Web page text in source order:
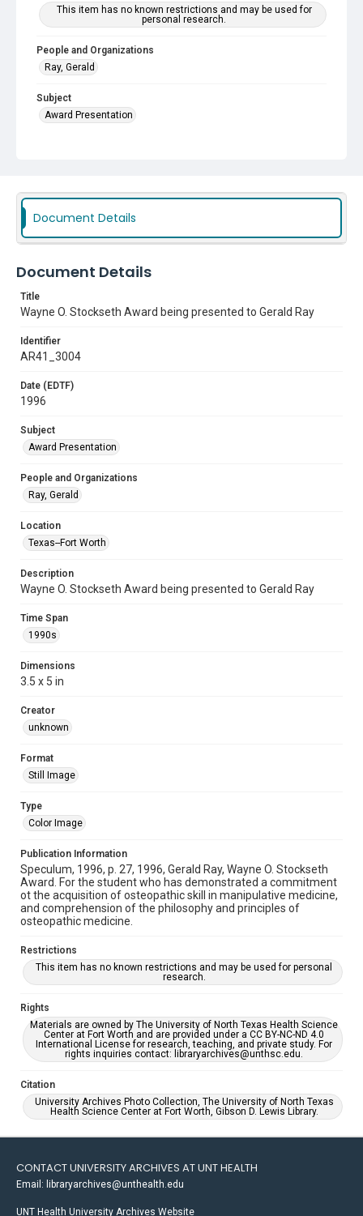
This item has no known restrictions and may be used for
personal research.
People and Organizations
Ray, Gerald
Subject
Award Presentation
Document Details
Document Details
Title
Wayne O. Stockseth Award being presented to Gerald Ray
Identifier
AR41_3004
Date (EDTF)
1996
Subject
Award Presentation
People and Organizations
Ray, Gerald
Location
Texas--Fort Worth
Description
Wayne O. Stockseth Award being presented to Gerald Ray
Time Span
1990s
Dimensions
3.5 x 5 in
Creator
unknown
Format
Still Image
Type
Color Image
Publication Information
Speculum, 1996, p. 27, 1996, Gerald Ray, Wayne O. Stockseth
Award. For the student who has demonstrated a commitment
ot the acquisition of osteopathic skill in manipulative medicine,
and comprehension of the philosophy and principles of
osteopathic medicine.
Restrictions
This item has no known restrictions and may be used for personal
research.
Rights
Materials are owned by The University of North Texas Health Science
Center at Fort Worth and are provided under a CC BY-NC-ND 4.0
International License for research, teaching, and private study. For
rights inquiries contact: libraryarchives@unthsc.edu.
Citation
University Archives Photo Collection, The University of North Texas
Health Science Center at Fort Worth, Gibson D. Lewis Library.
CONTACT UNIVERSITY ARCHIVES AT UNT HEALTH
Email: libraryarchives@unthealth.edu
UNT Health University Archives Website